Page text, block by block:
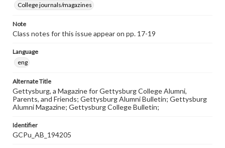
College journals/magazines
Note
Class notes for this issue appear on pp. 17-19
Language
eng
Alternate Title
Gettysburg, a Magazine for Gettysburg College Alumni,
Parents, and Friends; Gettysburg Alumni Bulletin; Gettysburg
Alumni Magazine; Gettysburg College Bulletin;
Identifier
GCPu_AB_194205